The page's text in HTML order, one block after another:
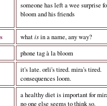
someone has left a wee surprise
bloom and his friends
whatisin a name, any way?
phone tag à la bloom
it's late. orli's tired. mira's tired.
consequences loom.
a healthy diet is important for
no one else seems to think so.